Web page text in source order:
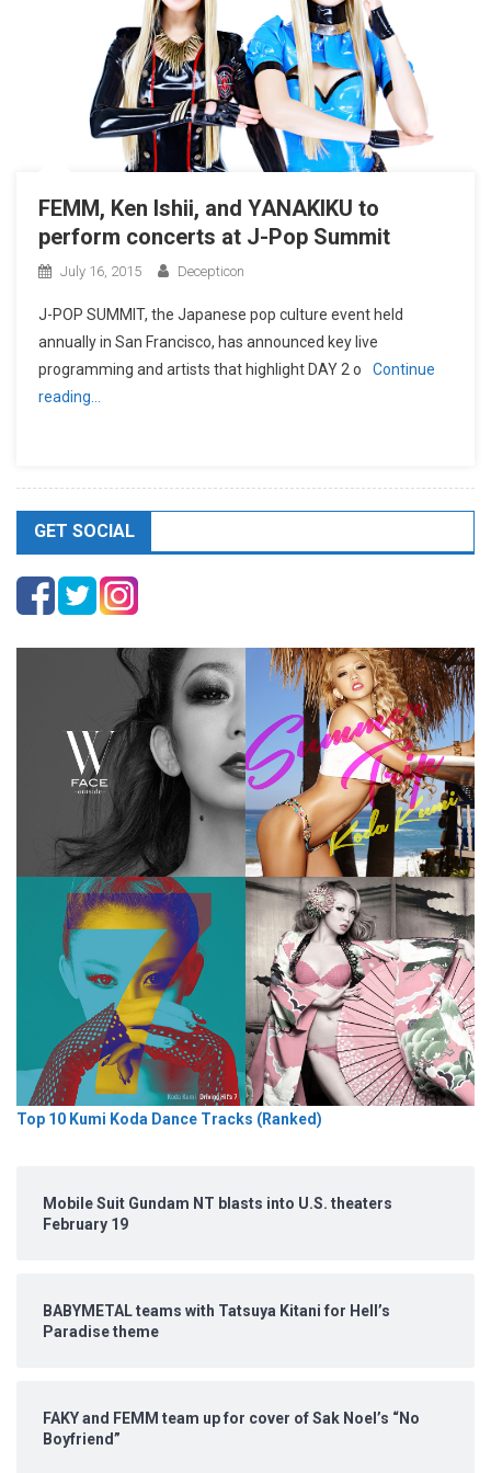
FEMM, Ken Ishii, and YANAKIKU to
perform concerts at J-Pop Summit
July 16, 2015 Decepticon
J-POP SUMMIT, the Japanese pop culture event held
annually in San Francisco, has announced key live
programming and artists that highlight DAY 2 o
Continue
reading…
GET SOCIAL
Top 10 Kumi Koda Dance Tracks (Ranked)
Mobile Suit Gundam NT blasts into U.S. theaters
February 19
BABYMETAL teams with Tatsuya Kitani for Hell’s
Paradise theme
FAKY and FEMM team up for cover of Sak Noel’s “No
Boyfriend”